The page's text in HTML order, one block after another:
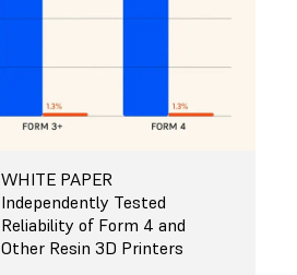
WHITE PAPER
Independently Tested
Reliability of Form 4 and
Other Resin 3D Printers